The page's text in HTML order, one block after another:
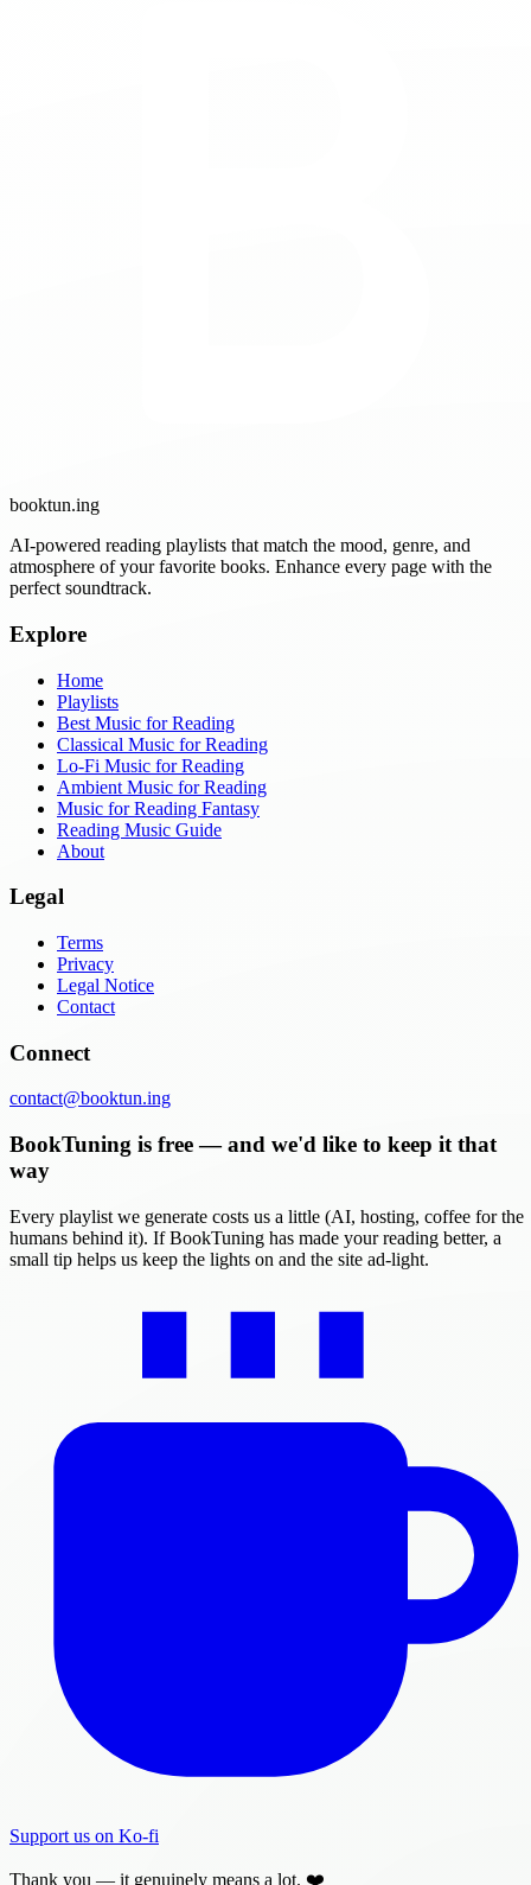
booktun.ing
AI-powered reading playlists that match the mood, genre, and
atmosphere of your favorite books. Enhance every page with the
perfect soundtrack.
Explore
Home
Playlists
Best Music for Reading
Classical Music for Reading
Lo-Fi Music for Reading
Ambient Music for Reading
Music for Reading Fantasy
Reading Music Guide
About
Legal
Terms
Privacy
Legal Notice
Contact
Connect
contact@booktun.ing
BookTuning is free — and we'd like to keep it that
way
Every playlist we generate costs us a little (AI, hosting, coffee for the
humans behind it). If BookTuning has made your reading better, a
small tip helps us keep the lights on and the site ad-light.
Support us on Ko-fi
Thank you — it genuinely means a lot. ❤️